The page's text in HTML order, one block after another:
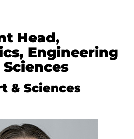
Head,
Engineering
& Sciences